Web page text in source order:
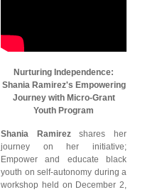
Nurturing Independence:
Shania Ramirez's Empowering
Journey with Micro-Grant
Youth Program
Shania Ramirezshares her
journey on her initiative;
Empower and educate black
youth on self-autonomy during a
workshop held on December 2,